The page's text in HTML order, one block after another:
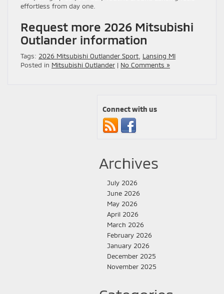
effortless from day one.
Request more 2026 Mitsubishi
Outlander information
Tags: 2026 Mitsubishi Outlander Sport, Lansing MI
Posted in Mitsubishi Outlander | No Comments »
Connect with us
Archives
July 2026
June 2026
May 2026
April 2026
March 2026
February 2026
January 2026
December 2025
November 2025